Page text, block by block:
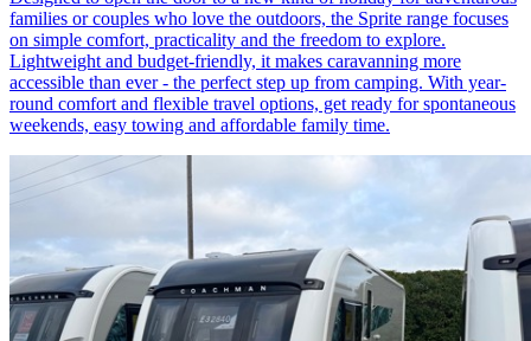
families or couples who love the outdoors, the Sprite range focuses
on simple comfort, practicality and the freedom to explore.
Lightweight and budget-friendly, it makes caravanning more
accessible than ever - the perfect step up from camping. With year-
round comfort and flexible travel options, get ready for spontaneous
weekends, easy towing and affordable family time.